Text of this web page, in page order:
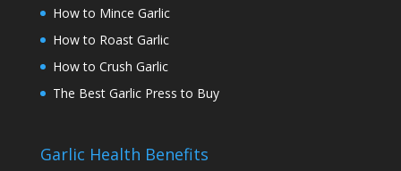
How to Mince Garlic
How to Roast Garlic
How to Crush Garlic
The Best Garlic Press to Buy
Garlic Health Benefits